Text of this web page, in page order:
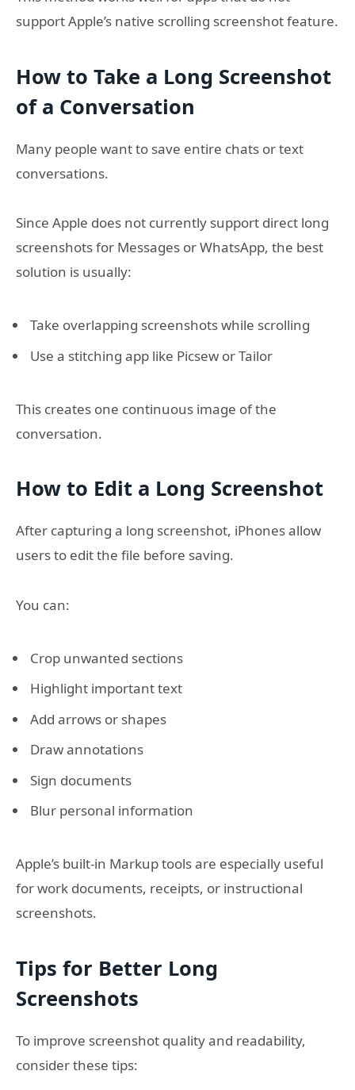
support Apple’s native scrolling screenshot feature.
How to Take a Long Screenshot
of a Conversation
Many people want to save entire chats or text
conversations.
Since Apple does not currently support direct long
screenshots for Messages or WhatsApp, the best
solution is usually:
Take overlapping screenshots while scrolling
Use a stitching app like Picsew or Tailor
This creates one continuous image of the
conversation.
How to Edit a Long Screenshot
After capturing a long screenshot, iPhones allow
users to edit the file before saving.
You can:
Crop unwanted sections
Highlight important text
Add arrows or shapes
Draw annotations
Sign documents
Blur personal information
Apple’s built-in Markup tools are especially useful
for work documents, receipts, or instructional
screenshots.
Tips for Better Long
Screenshots
To improve screenshot quality and readability,
consider these tips: